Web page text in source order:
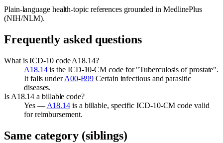
Plain-language health-topic references grounded in MedlinePlus
(NIH/NLM).
Frequently asked questions
What is ICD-10 code A18.14?
A18.14is the ICD-10-CM code for "Tuberculosis of prostate".
It falls underA00-B99 Certain infectious and parasitic
diseases.
Is A18.14 a billable code?
Yes — A18.14 is a billable, specific ICD-10-CM code valid
for reimbursement.
Same category (siblings)